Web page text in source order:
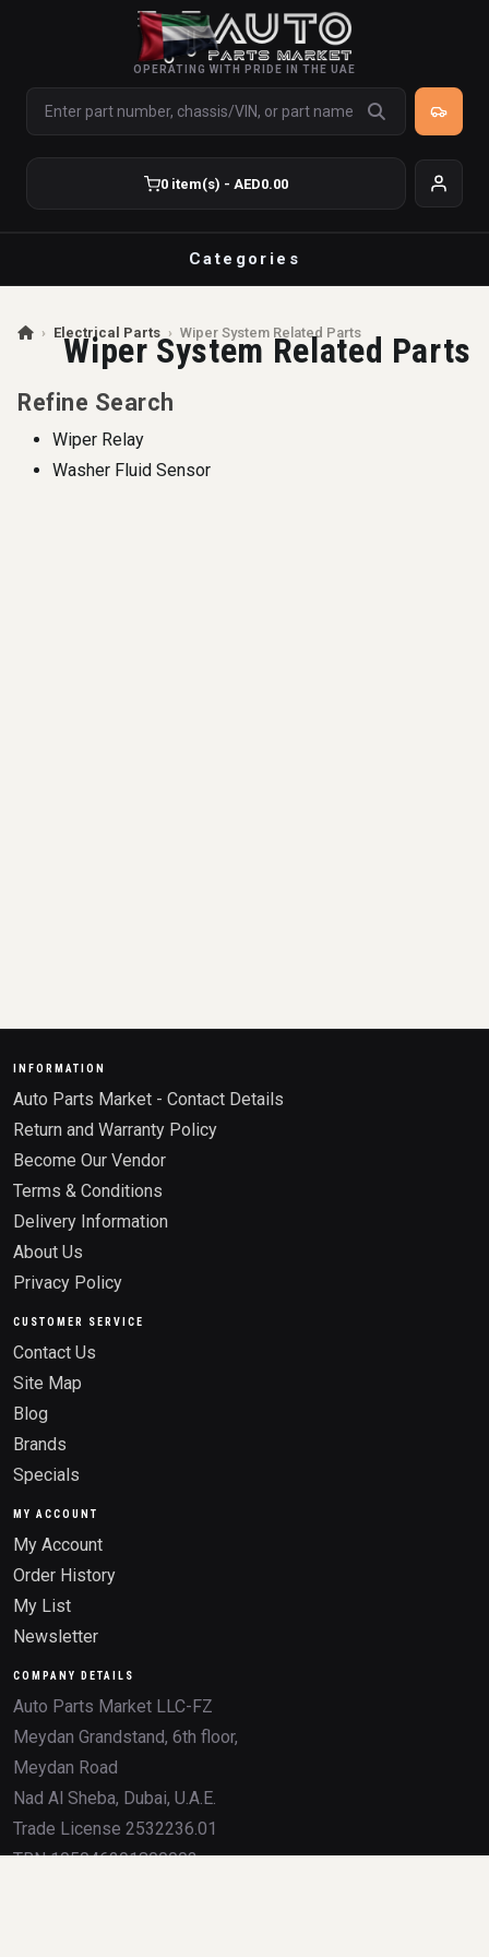
OPERATING WITH PRIDE IN THE UAE
0 item(s) - AED0.00
Categories
› Electrical Parts › Wiper System Related Parts
Wiper System Related Parts
Refine Search
Wiper Relay
Washer Fluid Sensor
INFORMATION
Auto Parts Market - Contact Details
Return and Warranty Policy
Become Our Vendor
Terms & Conditions
Delivery Information
About Us
Privacy Policy
CUSTOMER SERVICE
Contact Us
Site Map
Blog
Brands
Specials
MY ACCOUNT
My Account
Order History
My List
Newsletter
COMPANY DETAILS
Auto Parts Market LLC-FZ
Meydan Grandstand, 6th floor,
Meydan Road
Nad Al Sheba, Dubai, U.A.E.
Trade License 2532236.01
TRN 105046291800003